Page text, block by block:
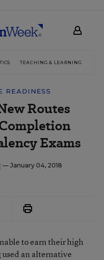
TEACHING & LEARNING
READINESS
Routes
Exams
— January 04, 2018
to earn their high
an alternative